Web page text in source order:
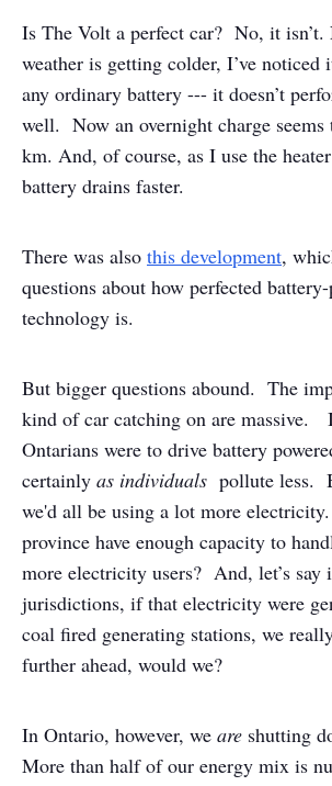
Is The Volt a perfect car? No, it isn’t.
weather is getting colder, I’ve
any ordinary battery --- it doesn’t
well. Now an overnight charge seems
km. And, of course, as I use the
battery drains faster.
There was also this development,
questions about how perfected
technology is.
But bigger questions abound. The
kind of car catching on are
Ontarians were to drive battery
certainly as individuals pollute less.
we'd all be using a lot more
province have enough capacity to
more electricity users? And, let’s say
jurisdictions, if that electricity were
coal fired generating stations, we
further ahead, would we?
In Ontario, however, we are shutting
More than half of our energy mix is